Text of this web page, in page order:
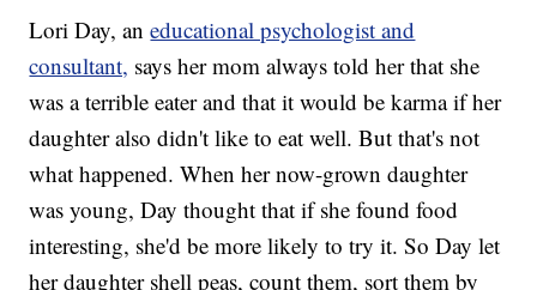
Lori Day, aneducational psychologist and
consultant, says her mom always told her that she
was a terrible eater and that it would be karma if her
daughter also didn't like to eat well. But that's not
what happened. When her now-grown daughter
was young, Day thought that if she found food
interesting, she'd be more likely to try it. So Day let
her daughter shell peas, count them, sort them by